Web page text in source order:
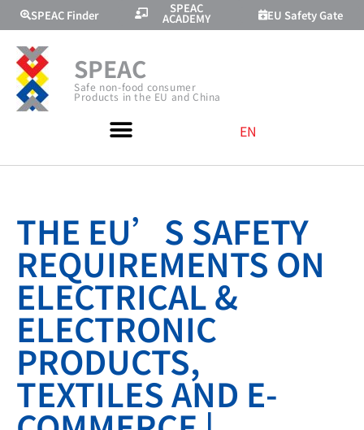
SPEAC Finder SPEAC
ACADEMY EU Safety Gate
SPEAC
Safe non-food consumer
Products in the EU and China
EN
THE EU’S SAFETY
REQUIREMENTS ON
ELECTRICAL &
ELECTRONIC
PRODUCTS,
TEXTILES AND E-